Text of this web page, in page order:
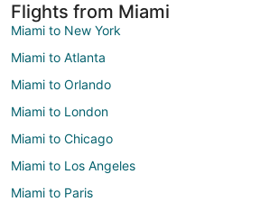
Flights from Miami
Miami to New York
Miami to Atlanta
Miami to Orlando
Miami to London
Miami to Chicago
Miami to Los Angeles
Miami to Paris